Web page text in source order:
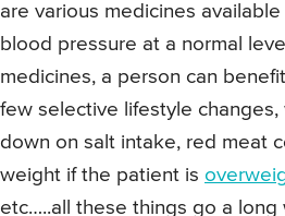
are various medicines
blood pressure at a normal
medicines, a person can
few selective lifestyle
down on salt intake, red meat
weight if the patient is
etc…..all these things go a long